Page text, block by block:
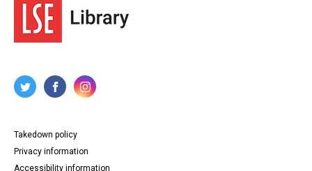
Takedown policy
Privacy information
Accessibility information